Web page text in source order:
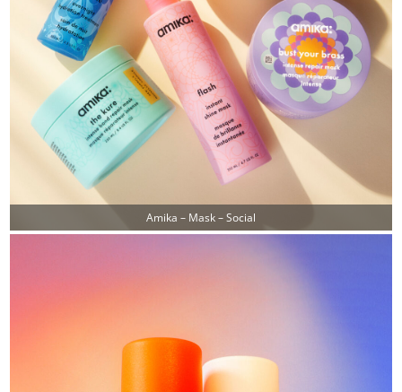
Amika – Mask – Social